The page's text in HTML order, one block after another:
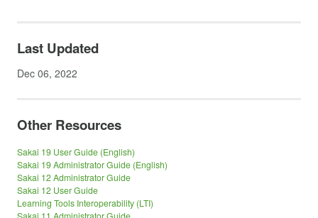
Last Updated
Dec 06, 2022
Other Resources
Sakai 19 User Guide (English)
Sakai 19 Administrator Guide (English)
Sakai 12 Administrator Guide
Sakai 12 User Guide
Learning Tools Interoperability (LTI)